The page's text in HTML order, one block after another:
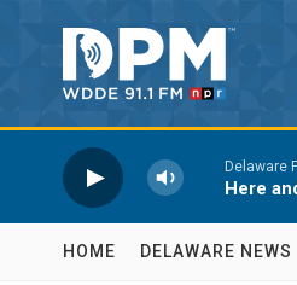
Delaware
Here
HOME DELAWARE NEWS